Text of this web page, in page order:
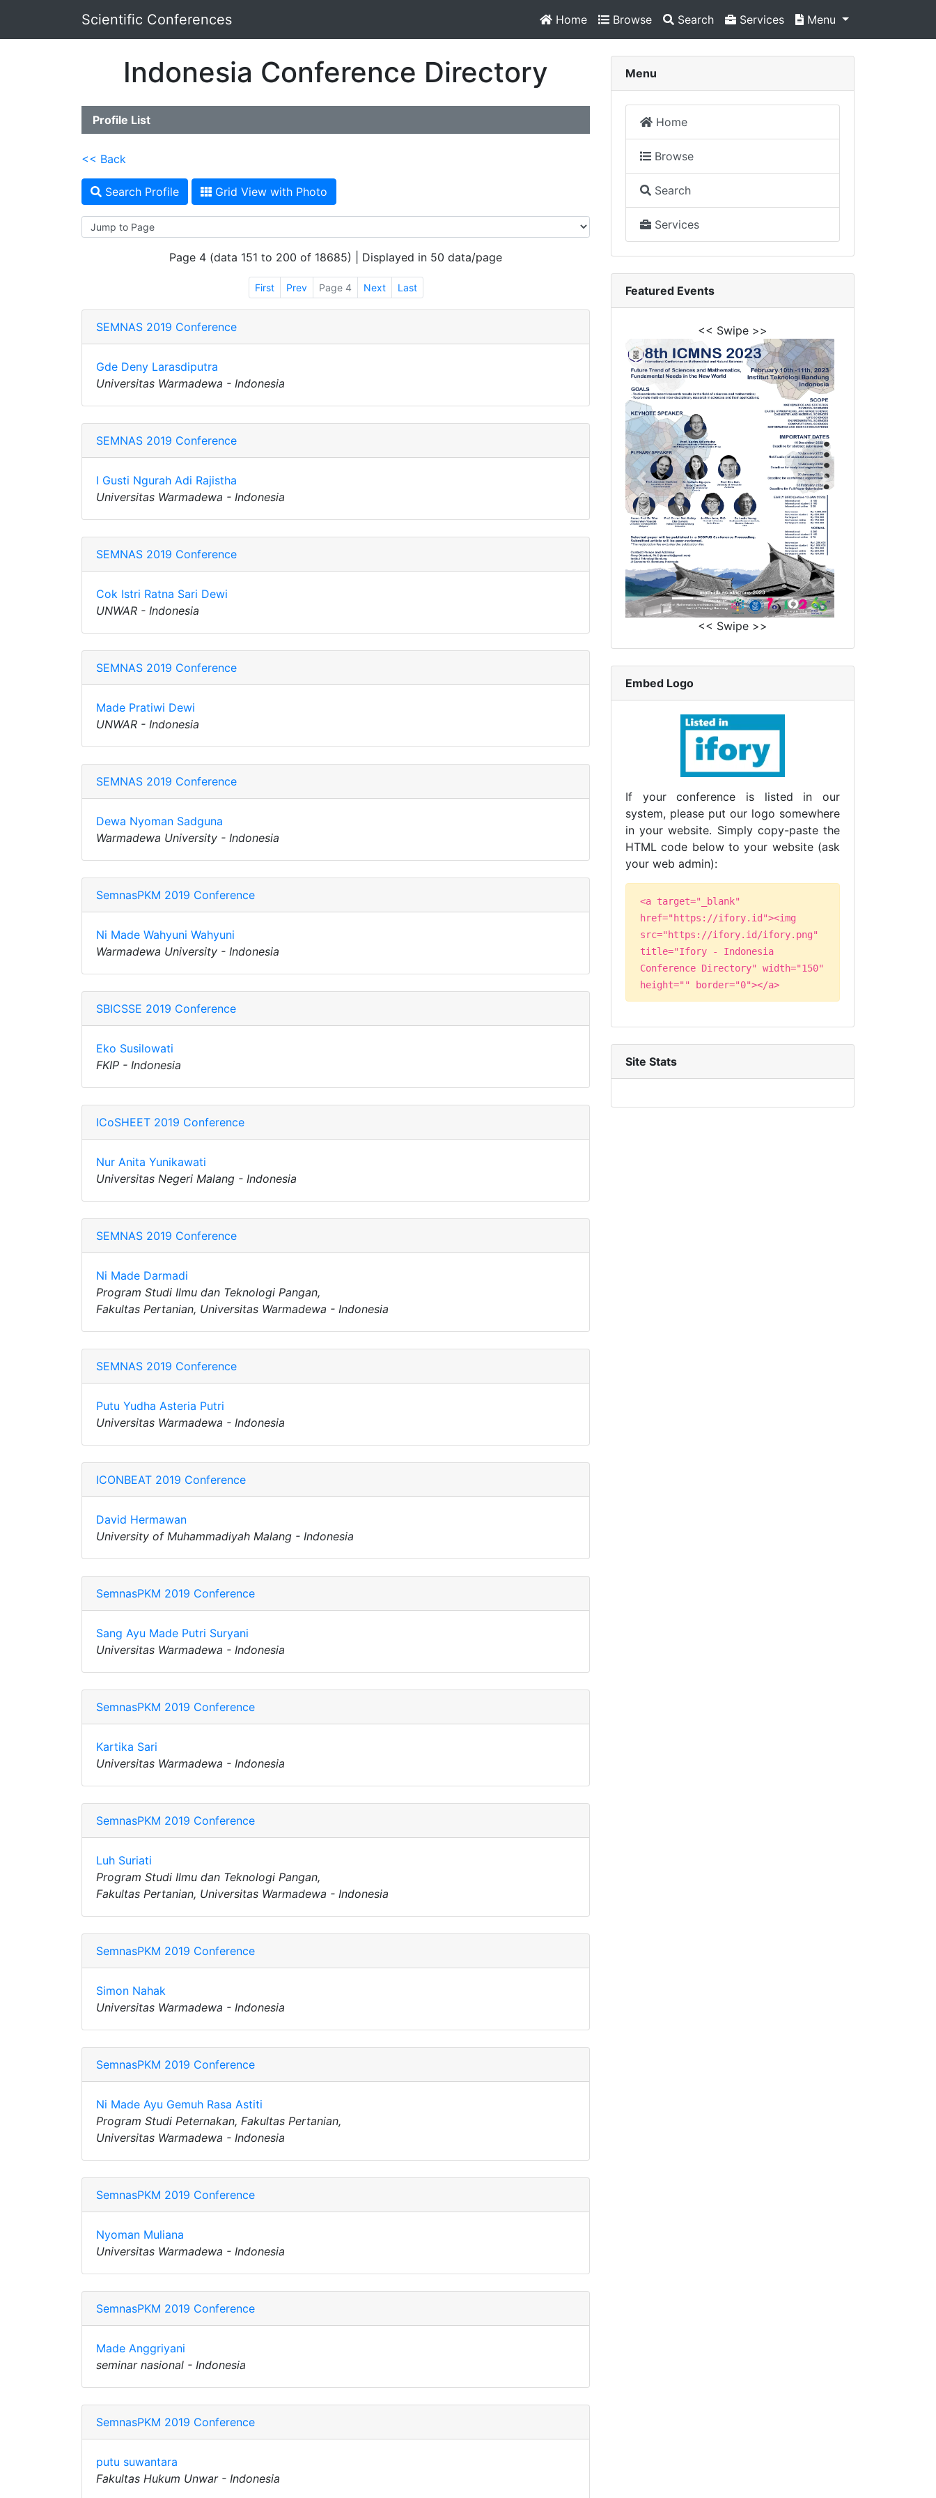
Scientific Conferences Home Browse Search Services Menu
Indonesia Conference Directory
Profile List
<< Back
Search Profile Grid View with Photo
Page 4 (data 151 to 200 of 18685) | Displayed in 50 data/page
First Prev Page 4 Next Last
SEMNAS 2019 Conference
Gde Deny Larasdiputra
Universitas Warmadewa - Indonesia
SEMNAS 2019 Conference
I Gusti Ngurah Adi Rajistha
Universitas Warmadewa - Indonesia
SEMNAS 2019 Conference
Cok Istri Ratna Sari Dewi
UNWAR - Indonesia
SEMNAS 2019 Conference
Made Pratiwi Dewi
UNWAR - Indonesia
SEMNAS 2019 Conference
Dewa Nyoman Sadguna
Warmadewa University - Indonesia
SemnasPKM 2019 Conference
Ni Made Wahyuni Wahyuni
Warmadewa University - Indonesia
SBICSSE 2019 Conference
Eko Susilowati
FKIP - Indonesia
ICoSHEET 2019 Conference
Nur Anita Yunikawati
Universitas Negeri Malang - Indonesia
SEMNAS 2019 Conference
Ni Made Darmadi
Program Studi Ilmu dan Teknologi Pangan,
Fakultas Pertanian, Universitas Warmadewa - Indonesia
SEMNAS 2019 Conference
Putu Yudha Asteria Putri
Universitas Warmadewa - Indonesia
ICONBEAT 2019 Conference
David Hermawan
University of Muhammadiyah Malang - Indonesia
SemnasPKM 2019 Conference
Sang Ayu Made Putri Suryani
Universitas Warmadewa - Indonesia
SemnasPKM 2019 Conference
Kartika Sari
Universitas Warmadewa - Indonesia
SemnasPKM 2019 Conference
Luh Suriati
Program Studi Ilmu dan Teknologi Pangan,
Fakultas Pertanian, Universitas Warmadewa - Indonesia
SemnasPKM 2019 Conference
Simon Nahak
Universitas Warmadewa - Indonesia
SemnasPKM 2019 Conference
Ni Made Ayu Gemuh Rasa Astiti
Program Studi Peternakan, Fakultas Pertanian,
Universitas Warmadewa - Indonesia
SemnasPKM 2019 Conference
Nyoman Muliana
Universitas Warmadewa - Indonesia
SemnasPKM 2019 Conference
Made Anggriyani
seminar nasional - Indonesia
SemnasPKM 2019 Conference
putu suwantara
Fakultas Hukum Unwar - Indonesia
Menu
Home
Browse
Search
Services
Featured Events
<< Swipe >>
<< Swipe >>
Embed Logo
If your conference is listed in our
system, please put our logo somewhere
in your website. Simply copy-paste the
HTML code below to your website (ask
your web admin):
<a target="_blank"
href="https://ifory.id"><img
src="https://ifory.id/ifory.png"
title="Ifory - Indonesia
Conference Directory" width="150"
height="" border="0"></a>
Site Stats